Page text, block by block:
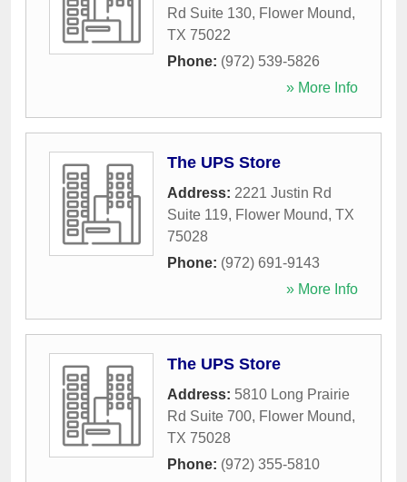
Rd Suite 130, Flower Mound,
TX 75022
Phone: (972) 539-5826
» More Info
The UPS Store
Address: 2221 Justin Rd
Suite 119, Flower Mound, TX
75028
Phone: (972) 691-9143
» More Info
The UPS Store
Address: 5810 Long Prairie
Rd Suite 700, Flower Mound,
TX 75028
Phone: (972) 355-5810